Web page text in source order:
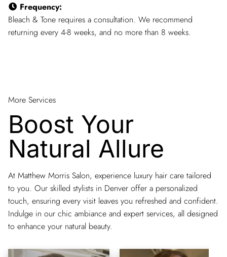
Frequency:
Bleach & Tone requires a consultation. We recommend
returning every 4-8 weeks, and no more than 8 weeks.
More Services
Boost Your
Natural Allure
At Matthew Morris Salon, experience luxury hair care tailored
to you. Our skilled stylists in Denver offer a personalized
touch, ensuring every visit leaves you refreshed and confident.
Indulge in our chic ambiance and expert services, all designed
to enhance your natural beauty.